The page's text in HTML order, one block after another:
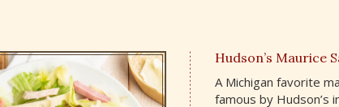
Hudson’s Maurice
A Michigan favorite
famous by Hudson’s